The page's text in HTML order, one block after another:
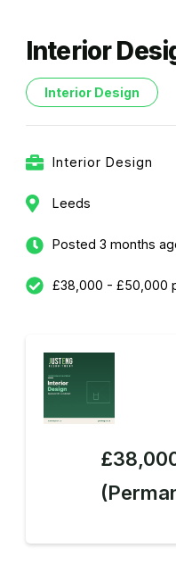
Interior
Interior Design
Interior Design
Leeds
Posted 3 months
£38,000 - £50,000